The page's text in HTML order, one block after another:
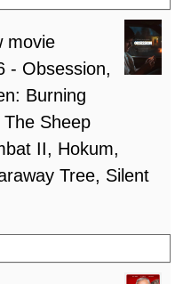
movie
- Obsession,
Burning
Sheep
II, Hokum,
Tree, Silent